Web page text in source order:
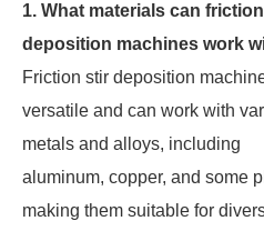
1. What materials can
deposition machines work
Friction stir deposition
versatile and can work with
metals and alloys, including
aluminum, copper, and some
making them suitable for